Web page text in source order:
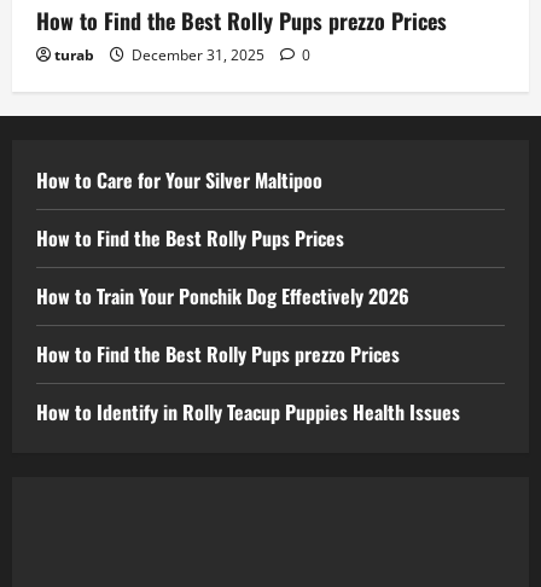
How to Find the Best Rolly Pups prezzo Prices
turab December 31, 2025 0
How to Care for Your Silver Maltipoo
How to Find the Best Rolly Pups Prices
How to Train Your Ponchik Dog Effectively 2026
How to Find the Best Rolly Pups prezzo Prices
How to Identify in Rolly Teacup Puppies Health Issues